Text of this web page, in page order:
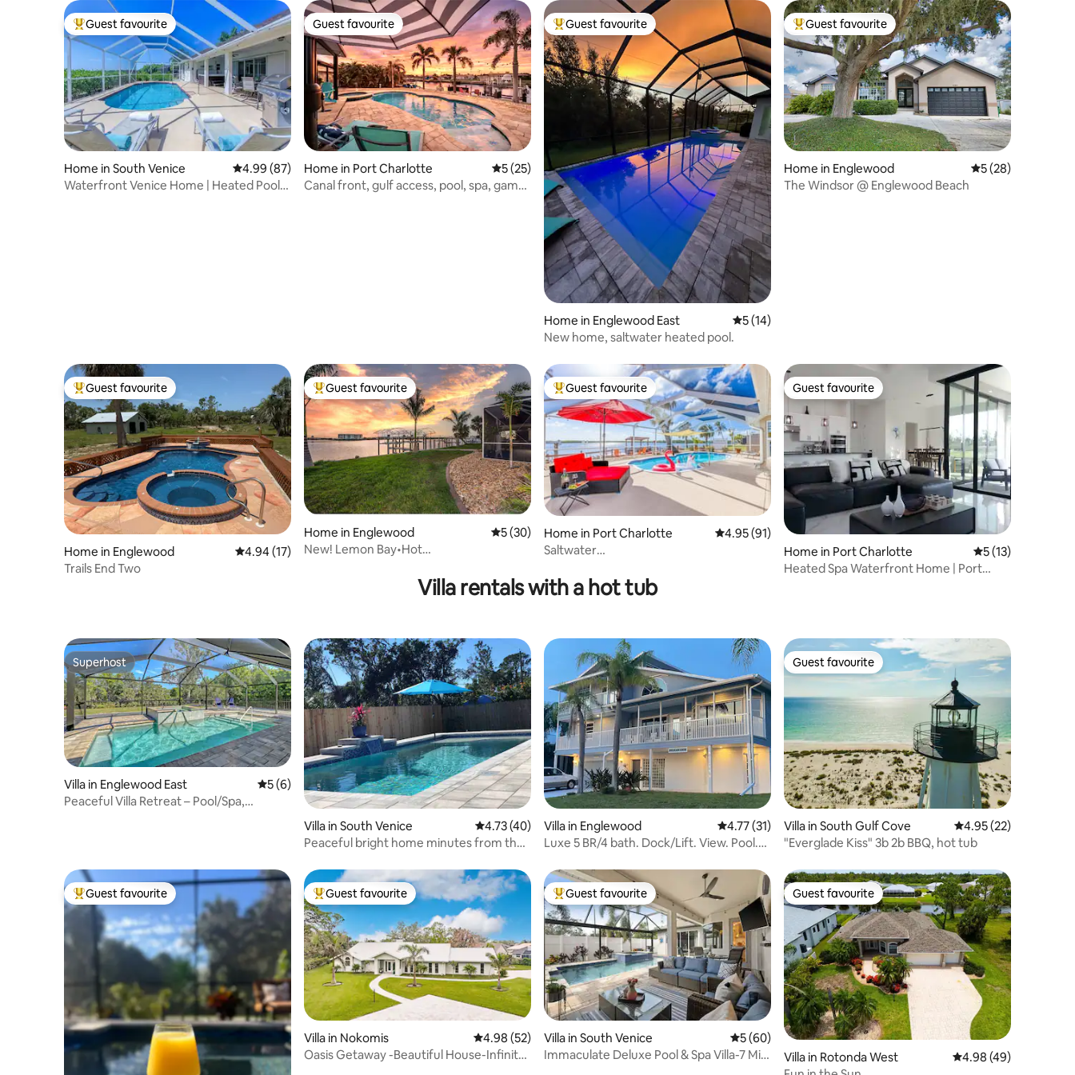
Top guest favourite
Guest favourite
Home in South Venice 4.99 out of 5 average rating, 87 reviews
4.99 (87)
Waterfront Venice Home | Heated Pool,
Guest favourite
Guest favourite
Home in Port Charlotte 5 out of 5 average rating, 25 reviews
5 (25)
Canal front, gulf access, pool, spa, game
Top guest favourite
Guest favourite
Home in Englewood East 5 out of 5 average rating, 14 reviews
5 (14)
New home, saltwater heated pool.
Top guest favourite
Guest favourite
Home in Englewood 5 out of 5 average
5 (28)
The Windsor @ Englewood Beach
Top guest favourite
Guest favourite
Home in Englewood 4.94 out of 5 average rating, 17 reviews
4.94 (17)
Trails End Two
Top guest favourite
Guest favourite
Home in Englewood 5 out of 5 average rating, 30 reviews
5 (30)
New! Lemon Bay•Hot
Top guest favourite
Guest favourite
Home in Port Charlotte 4.95 out of 5 average rating, 91 reviews
4.95 (91)
Saltwater
Guest favourite
Guest favourite
Home in Port Charlotte 5 out of 5
5 (13)
Heated Spa Waterfront Home | Port
Villa rentals with a hot tub
Superhost
Superhost
Villa in Englewood East 5 out of 5 average rating, 6 reviews
5 (6)
Peaceful Villa Retreat – Pool/Spa,
Villa in South Venice 4.73 out of 5 average rating, 40 reviews
4.73 (40)
Peaceful bright home minutes from the
Villa in Englewood 4.77 out of 5 average rating, 31 reviews
4.77 (31)
Luxe 5 BR/4 bath. Dock/Lift. View. Pool.
Guest favourite
Guest favourite
Villa in South Gulf Cove 4.95 out of 5
4.95 (22)
"Everglade Kiss" 3b 2b BBQ, hot tub
Top guest favourite
Guest favourite Top guest favourite
Guest favourite
Villa in Nokomis 4.98 out of 5 average rating, 52 reviews
4.98 (52)
Oasis Getaway -Beautiful House-Infinity
Top guest favourite
Guest favourite
Villa in South Venice 5 out of 5 average rating, 60 reviews
5 (60)
Immaculate Deluxe Pool & Spa Villa-7 Min
Guest favourite
Guest favourite
Villa in Rotonda West 4.98 out of 5 average
4.98 (49)